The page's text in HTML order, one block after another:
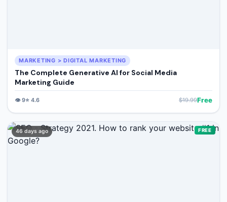
MARKETING > DIGITAL MARKETING
The Complete Generative AI for Social Media
Marketing Guide
👁️9⭐ 4.6 $19.99Free
46 days ago FREE